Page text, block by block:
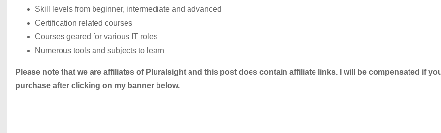
Skill levels from beginner, intermediate and advanced
Certification related courses
Courses geared for various IT roles
Numerous tools and subjects to learn
Please note that we are affiliates of Pluralsight and this post does contain affiliate links. I will be compensated if
purchase after clicking on my banner below.